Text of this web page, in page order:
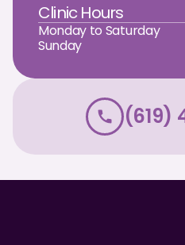
Dr. Hassan Haidar
Dr. Christian Bastien
Dr. Marco Casco
Clinic Hours
Monday to Saturday
Sunday
(619)